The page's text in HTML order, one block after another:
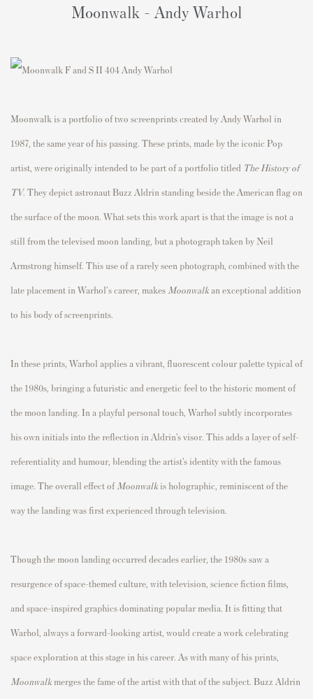
Moonwalk - Andy Warhol
Moonwalk is a portfolio of two screenprints created by Andy Warhol in
1987, the same year of his passing. These prints, made by the iconic Pop
artist, were originally intended to be part of a portfolio titled The History of
TV. They depict astronaut Buzz Aldrin standing beside the American flag on
the surface of the moon. What sets this work apart is that the image is not a
still from the televised moon landing, but a photograph taken by Neil
Armstrong himself. This use of a rarely seen photograph, combined with the
late placement in Warhol's career, makes Moonwalkan exceptional addition
to his body of screenprints.
In these prints, Warhol applies a vibrant, fluorescent colour palette typical of
the 1980s, bringing a futuristic and energetic feel to the historic moment of
the moon landing. In a playful personal touch, Warhol subtly incorporates
his own initials into the reflection in Aldrin’s visor. This adds a layer of self-
referentiality and humour, blending the artist’s identity with the famous
image. The overall effect of Moonwalkis holographic, reminiscent of the
way the landing was first experienced through television.
Though the moon landing occurred decades earlier, the 1980s saw a
resurgence of space-themed culture, with television, science fiction films,
and space-inspired graphics dominating popular media. It is fitting that
Warhol, always a forward-looking artist, would create a work celebrating
space exploration at this stage in his career. As with many of his prints,
Moonwalkmerges the fame of the artist with that of the subject. Buzz Aldrin